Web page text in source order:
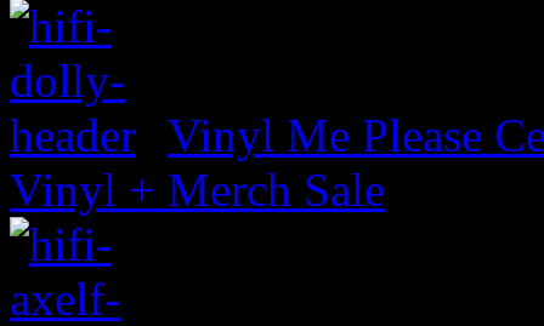
Vinyl Me Please
Vinyl + Merch Sale